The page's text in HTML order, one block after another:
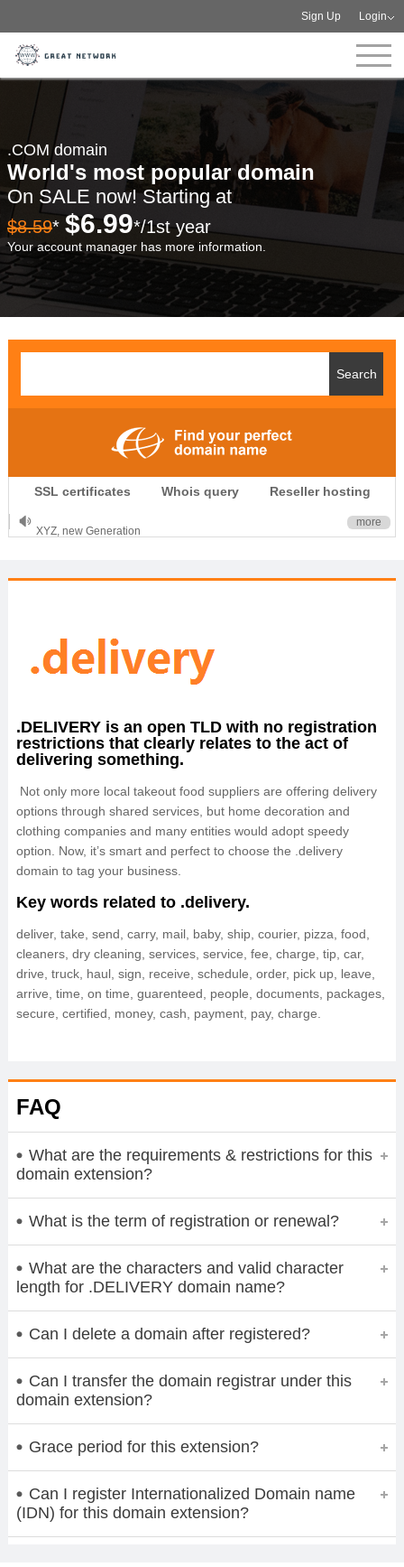
Sign Up Login
.COM domain
World's most popular domain
On SALE now! Starting at
$8.59* $6.99*/1st year
Your account manager has more information.
SSL certificates Whois query Reseller hosting
.CLUB is for your passion
.TOP your brand
OnlineNIC: .global - $12.99
more
.DELIVERY is an open TLD with no registration
restrictions that clearly relates to the act of
delivering something.
Not only more local takeout food suppliers are offering delivery
options through shared services, but home decoration and
clothing companies and many entities would adopt speedy
option. Now, it’s smart and perfect to choose the .delivery
domain to tag your business.
Key words related to .delivery.
deliver, take, send, carry, mail, baby, ship, courier, pizza, food,
cleaners, dry cleaning, services, service, fee, charge, tip, car,
drive, truck, haul, sign, receive, schedule, order, pick up, leave,
arrive, time, on time, guarenteed, people, documents, packages,
secure, certified, money, cash, payment, pay, charge.
FAQ
What are the requirements & restrictions for this
domain extension?
What is the term of registration or renewal?
What are the characters and valid character
length for .DELIVERY domain name?
Can I delete a domain after registered?
Can I transfer the domain registrar under this
domain extension?
Grace period for this extension?
Can I register Internationalized Domain name
(IDN) for this domain extension?